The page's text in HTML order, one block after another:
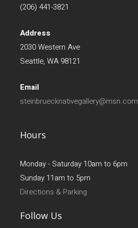
(206) 441-3821
Address
2030 Western Ave
Seattle, WA 98121
Email
steinbruecknativegallery@msn.com
Hours
Monday - Saturday 10am to 6pm
Sunday 11am to 5pm
Directions & Parking
Follow Us